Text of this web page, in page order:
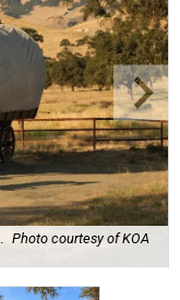
Photo courtesy of KOA